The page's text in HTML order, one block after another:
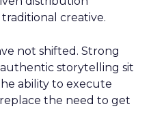
creative.
not shifted. Strong
storytelling sit
ability to execute
the need to get